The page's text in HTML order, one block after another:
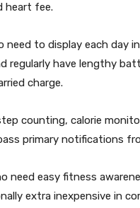
heart fee.
need to display each day
regularly have lengthy
charge.
counting, calorie
primary notifications
need easy fitness
extra inexpensive in